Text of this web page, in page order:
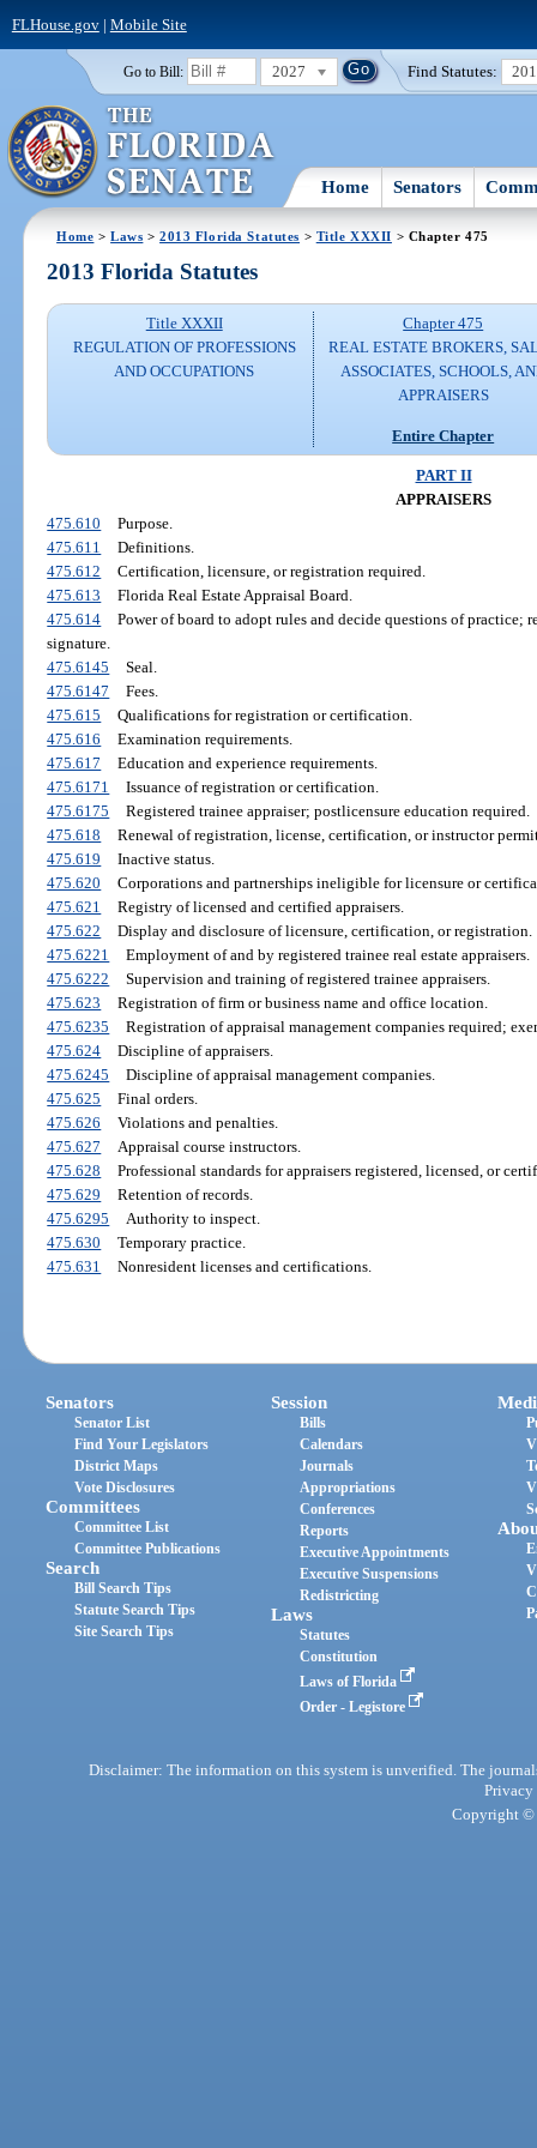
FLHouse.gov| Mobile Site
Go to Bill: 2027 Find Statutes:
Home Senators
Home >Laws >2013 Florida Statutes > Title XXXII > Chapter 475
2013 Florida Statutes
Title XXXII
REGULATION OF PROFESSIONS
AND OCCUPATIONS
Chapter 475
REAL ESTATE BROKERS,
ASSOCIATES, SCHOOLS,
APPRAISERS
Entire Chapter
PART II
APPRAISERS
475.610
Purpose.
475.611
Definitions.
475.612
Certification, licensure, or registration required.
475.613
Florida Real Estate Appraisal Board.
475.614
Power of board to adopt rules and decide questions of practice;
signature.
475.6145
Seal.
475.6147
Fees.
475.615
Qualifications for registration or certification.
475.616
Examination requirements.
475.617
Education and experience requirements.
475.6171
Issuance of registration or certification.
475.6175
Registered trainee appraiser; postlicensure education required.
475.618
Renewal of registration, license, certification, or instructor
475.619
Inactive status.
475.620
Corporations and partnerships ineligible for licensure or
475.621
Registry of licensed and certified appraisers.
475.622
Display and disclosure of licensure, certification, or registration.
475.6221
Employment of and by registered trainee real estate appraisers.
475.6222
Supervision and training of registered trainee appraisers.
475.623
Registration of firm or business name and office location.
475.6235
Registration of appraisal management companies required;
475.624
Discipline of appraisers.
475.6245
Discipline of appraisal management companies.
475.625
Final orders.
475.626
Violations and penalties.
475.627
Appraisal course instructors.
475.628
Professional standards for appraisers registered, licensed, or
475.629
Retention of records.
475.6295
Authority to inspect.
475.630
Temporary practice.
475.631
Nonresident licenses and certifications.
Senators
Senator List
Find Your Legislators
District Maps
Vote Disclosures
Committees
Committee List
Committee Publications
Search
Bill Search Tips
Statute Search Tips
Site Search Tips
Session
Bills
Calendars
Journals
Appropriations
Conferences
Reports
Executive Appointments
Executive Suspensions
Redistricting
Laws
Statutes
Constitution
Laws of Florida
Order - Legistore
Disclaimer: The information on this system is unverified. The
Privacy
Copyright ©